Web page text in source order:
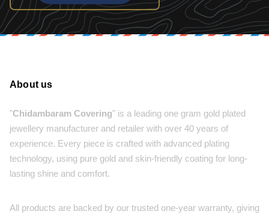
About us
"Chidambaram Covering" is a leading one gram gold plated
jewellery manufacturer and retailer with over 40 years of
experience. Every piece is crafted with advanced plating
technology, using pure gold and skin-friendly coating for long-
lasting shine and comfort.
All products are backed by our trusted one-year warranty, giving